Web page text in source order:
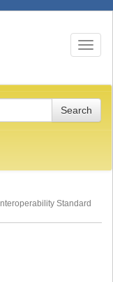
Toggle
Standard